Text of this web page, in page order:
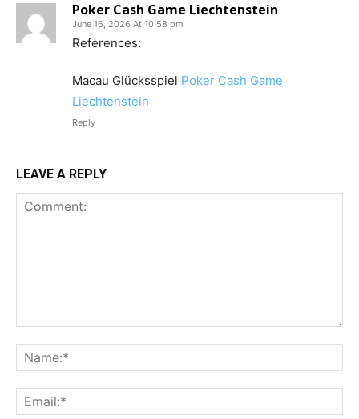
Poker Cash Game Liechtenstein
June 16, 2026 At 10:58 pm
References:
Macau Glücksspiel Poker Cash Game
Liechtenstein
Reply
LEAVE A REPLY